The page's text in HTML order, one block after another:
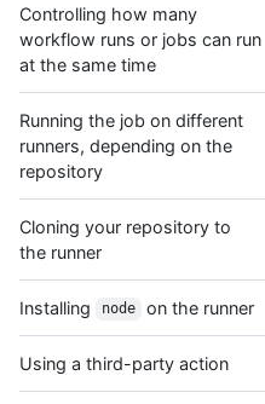
Controlling how many
workflow runs or jobs can run
at the same time
Running the job on different
runners, depending on the
repository
Cloning your repository to
the runner
Installing node on the runner
Using a third-party action